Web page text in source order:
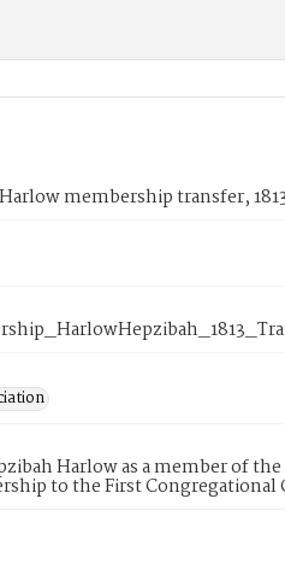
membership transfer,
Harlow as a member of
to the First